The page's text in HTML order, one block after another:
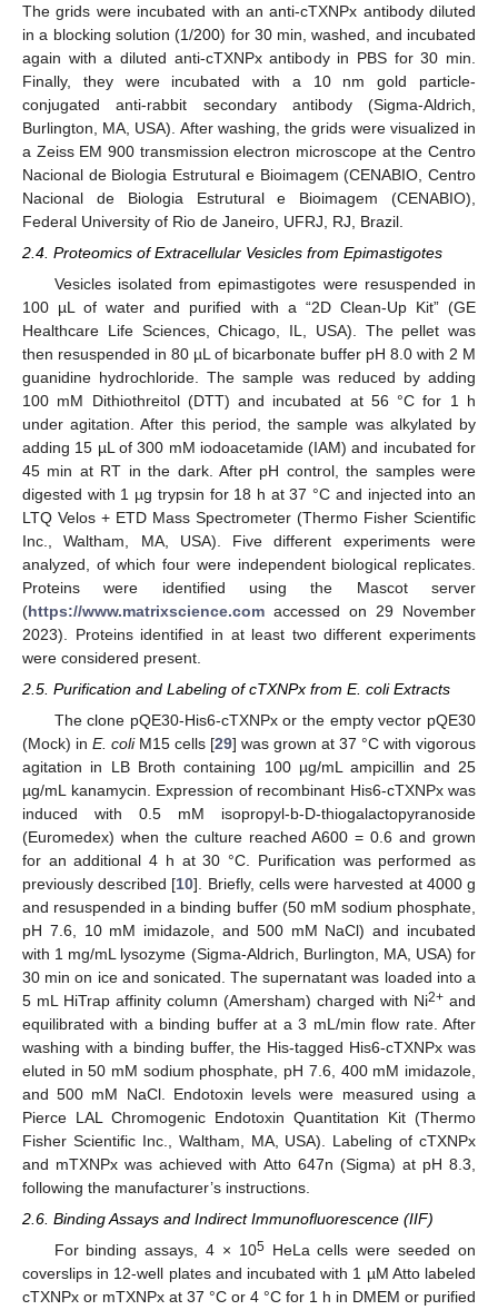
The grids were incubated with an anti-cTXNPx antibody diluted
in a blocking solution (1/200) for 30 min, washed, and incubated
again with a diluted anti-cTXNPx antibody in PBS for 30 min.
Finally, they were incubated with a 10 nm gold particle-
conjugated anti-rabbit secondary antibody (Sigma-Aldrich,
Burlington, MA, USA). After washing, the grids were visualized in
a Zeiss EM 900 transmission electron microscope at the Centro
Nacional de Biologia Estrutural e Bioimagem (CENABIO, Centro
Nacional de Biologia Estrutural e Bioimagem (CENABIO),
Federal University of Rio de Janeiro, UFRJ, RJ, Brazil.
2.4. Proteomics of Extracellular Vesicles from Epimastigotes
Vesicles isolated from epimastigotes were resuspended in
100 µL of water and purified with a “2D Clean-Up Kit” (GE
Healthcare Life Sciences, Chicago, IL, USA). The pellet was
then resuspended in 80 µL of bicarbonate buffer pH 8.0 with 2 M
guanidine hydrochloride. The sample was reduced by adding
100 mM Dithiothreitol (DTT) and incubated at 56 °C for 1 h
under agitation. After this period, the sample was alkylated by
adding 15 µL of 300 mM iodoacetamide (IAM) and incubated for
45 min at RT in the dark. After pH control, the samples were
digested with 1 µg trypsin for 18 h at 37 °C and injected into an
LTQ Velos + ETD Mass Spectrometer (Thermo Fisher Scientific
Inc., Waltham, MA, USA). Five different experiments were
analyzed, of which four were independent biological replicates.
Proteins were identified using the Mascot server
(https://www.matrixscience.com accessed on 29 November
2023). Proteins identified in at least two different experiments
were considered present.
2.5. Purification and Labeling of cTXNPx from E. coli Extracts
The clone pQE30-His6-cTXNPx or the empty vector pQE30
(Mock) in E. coliM15 cells [29] was grown at 37 °C with vigorous
agitation in LB Broth containing 100 µg/mL ampicillin and 25
µg/mL kanamycin. Expression of recombinant His6-cTXNPx was
induced with 0.5 mM isopropyl-b-D-thiogalactopyranoside
(Euromedex) when the culture reached A600 = 0.6 and grown
for an additional 4 h at 30 °C. Purification was performed as
previously described [10]. Briefly, cells were harvested at 4000 g
and resuspended in a binding buffer (50 mM sodium phosphate,
pH 7.6, 10 mM imidazole, and 500 mM NaCl) and incubated
with 1 mg/mL lysozyme (Sigma-Aldrich, Burlington, MA, USA) for
30 min on ice and sonicated. The supernatant was loaded into a
5 mL HiTrap affinity column (Amersham) charged with Ni2+ and
equilibrated with a binding buffer at a 3 mL/min flow rate. After
washing with a binding buffer, the His-tagged His6-cTXNPx was
eluted in 50 mM sodium phosphate, pH 7.6, 400 mM imidazole,
and 500 mM NaCl. Endotoxin levels were measured using a
Pierce LAL Chromogenic Endotoxin Quantitation Kit (Thermo
Fisher Scientific Inc., Waltham, MA, USA). Labeling of cTXNPx
and mTXNPx was achieved with Atto 647n (Sigma) at pH 8.3,
following the manufacturer’s instructions.
2.6. Binding Assays and Indirect Immunofluorescence (IIF)
For binding assays, 4 × 105HeLa cells were seeded on
coverslips in 12-well plates and incubated with 1 µM Atto labeled
cTXNPx or mTXNPx at 37 °C or 4 °C for 1 h in DMEM or purified